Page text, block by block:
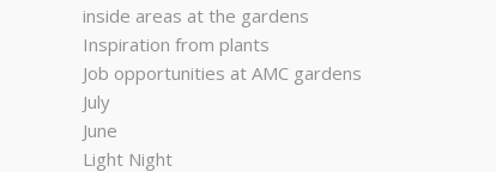
inside areas at the gardens
Inspiration from plants
Job opportunities at AMC gardens
July
June
Light Night